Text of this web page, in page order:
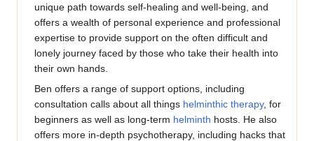
unique path towards self-healing and well-being, and
offers a wealth of personal experience and professional
expertise to provide support on the often difficult and
lonely journey faced by those who take their health into
their own hands.
Ben offers a range of support options, including
consultation calls about all things helminthic therapy, for
beginners as well as long-term helminth hosts. He also
offers more in-depth psychotherapy, including hacks that